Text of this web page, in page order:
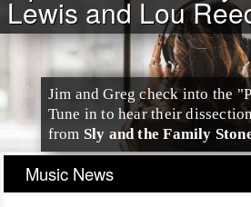
Lewis and Lou
Jim andGreg check into the
Tune in to hear their
from Sly and the Family
Music News